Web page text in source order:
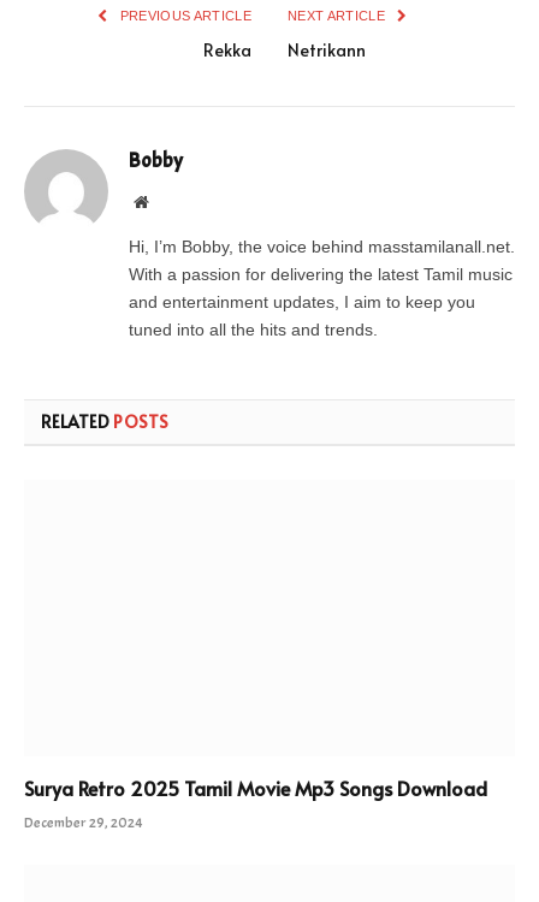
PREVIOUS ARTICLE
Rekka
NEXT ARTICLE
Netrikann
Bobby
Website
Hi, I’m Bobby, the voice behind masstamilanall.net.
With a passion for delivering the latest Tamil music
and entertainment updates, I aim to keep you
tuned into all the hits and trends.
RELATED POSTS
Surya Retro 2025 Tamil Movie Mp3 Songs Download
December 29, 2024